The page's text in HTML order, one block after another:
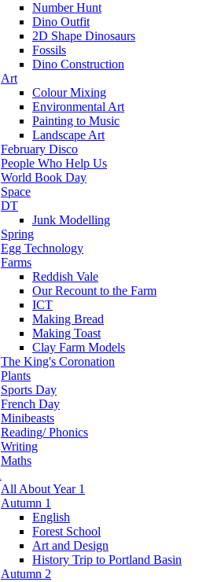
Number Hunt
Dino Outfit
2D Shape Dinosaurs
Fossils
Dino Construction
Art
Colour Mixing
Environmental Art
Painting to Music
Landscape Art
February Disco
People Who Help Us
World Book Day
Space
DT
Junk Modelling
Spring
Egg Technology
Farms
Reddish Vale
Our Recount to the Farm
ICT
Making Bread
Making Toast
Clay Farm Models
The King's Coronation
Plants
Sports Day
French Day
Minibeasts
Reading/ Phonics
Writing
Maths
All About Year 1
Autumn 1
English
Forest School
Art and Design
History Trip to Portland Basin
Autumn 2